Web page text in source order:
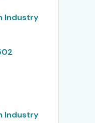
Industry
Industry